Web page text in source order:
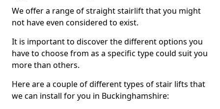
We offer a range of straight stairlift that you might
not have even considered to exist.
It is important to discover the different options you
have to choose from as a specific type could suit you
more than others.
Here are a couple of different types of stair lifts that
we can install for you in Buckinghamshire: